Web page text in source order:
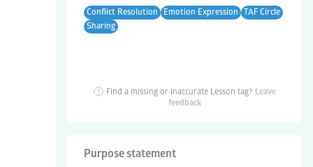
Conflict Resolution Emotion Expression TAF Circle
Sharing
Find a missing or inaccurate Lesson tag? Leave
feedback
Purpose statement